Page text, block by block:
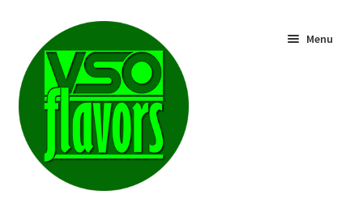
navigation
content
Menu